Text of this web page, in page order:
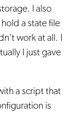
I also
a state file
work at all. I
I just gave
a script that
is